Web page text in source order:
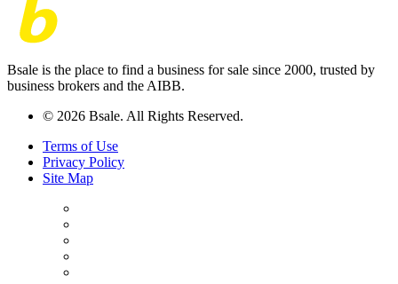
Bsale is the place to find a business for sale since 2000, trusted by
business brokers and the AIBB.
© 2026 Bsale. All Rights Reserved.
Terms of Use
Privacy Policy
Site Map